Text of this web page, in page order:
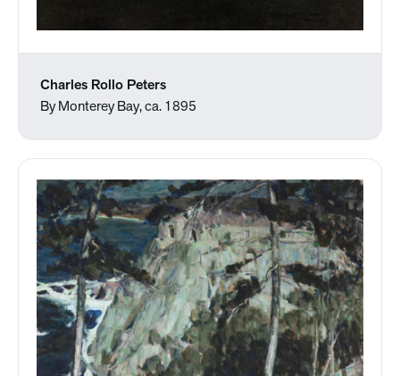
Charles Rollo Peters
By Monterey Bay, ca. 1895